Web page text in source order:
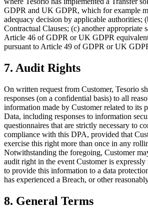
GDPR and UK GDPR, which for example
adequacy decision by applicable authorities;
Contractual Clauses; (c) another appropriate
Article 46 of GDPR or UK GDPR
pursuant to Article 49 of GDPR or UK
7. Audit Rights
On written request from Customer, Tesorio
responses (on a confidential basis) to all
information made by Customer related to its
Data, including responses to information
questionnaires that are strictly necessary to
compliance with this DPA, provided that
exercise this right more than once in any
Notwithstanding the foregoing, Customer
audit right in the event Customer is expressly
to provide this information to a data
has experienced a Breach, or other
8. General Terms